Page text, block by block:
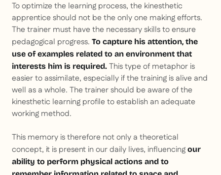
To optimize the learning process, the kinesthetic
apprentice should not be the only one making efforts.
The trainer must have the necessary skills to ensure
pedagogical progress. To capture his attention, the
use of examples related to an environment that
interests him is required. This type of metaphor is
easier to assimilate, especially if the training is alive and
well as a whole. The trainer should be aware of the
kinesthetic learning profile to establish an adequate
working method.
This memory is therefore not only a theoretical
concept, it is present in our daily lives, influencing our
ability to perform physical actions and to